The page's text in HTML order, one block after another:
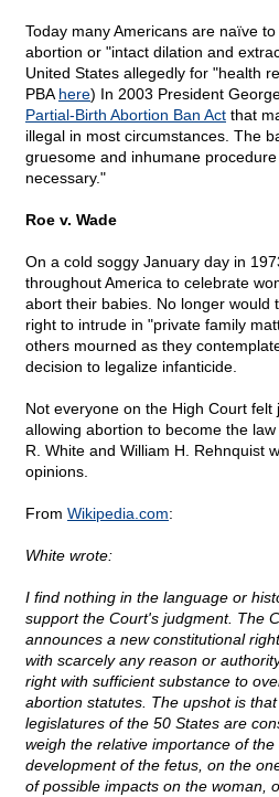
Today many Americans are naïve
abortion or "intact dilation and
United States allegedly for "health
PBA here) In 2003 President
Partial-Birth Abortion Ban Act that
illegal in most circumstances. The
gruesome and inhumane
necessary."
Roe v. Wade
On a cold soggy January day in
throughout America to celebrate
abort their babies. No longer would
right to intrude in "private family
others mourned as they
decision to legalize infanticide.
Not everyone on the High Court
allowing abortion to become the
R. White and William H. Rehnquist
opinions.
From Wikipedia.com:
White wrote:
I find nothing in the language or
support the Court's judgment. The
announces a new constitutional
with scarcely any reason or
right with sufficient substance to
abortion statutes. The upshot is
legislatures of the 50 States are
weigh the relative importance of
development of the fetus, on the
of possible impacts on the woman,